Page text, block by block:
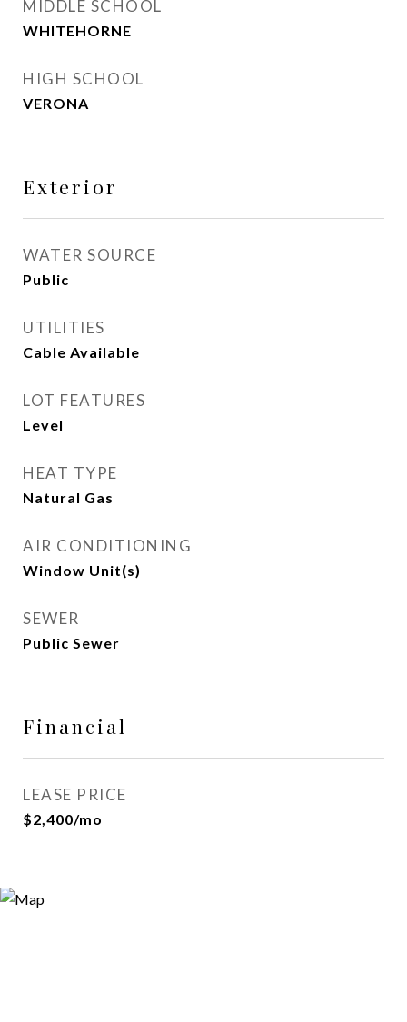
MIDDLE SCHOOL
WHITEHORNE
HIGH SCHOOL
VERONA
Exterior
WATER SOURCE
Public
UTILITIES
Cable Available
LOT FEATURES
Level
HEAT TYPE
Natural Gas
AIR CONDITIONING
Window Unit(s)
SEWER
Public Sewer
Financial
LEASE PRICE
$2,400/mo